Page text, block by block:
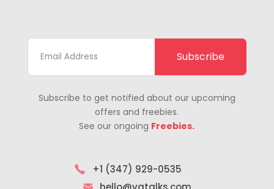
Subscribe
Subscribe to get notified about our upcoming
offers and freebies.
See our ongoing Freebies.
+1 (347) 929-0535